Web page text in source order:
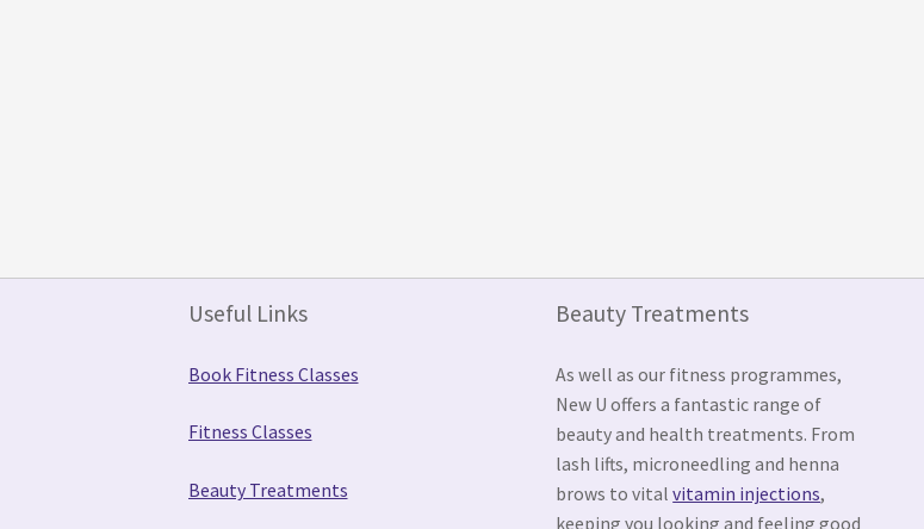
Useful Links
Book Fitness Classes
Fitness Classes
Beauty Treatments
Beauty Treatments
As well as our fitness programmes,
New U offers a fantastic range of
beauty and health treatments. From
lash lifts, microneedling and henna
brows to vitalvitamin injections,
keeping you looking and feeling good